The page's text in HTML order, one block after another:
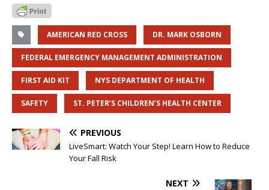
AMERICAN RED CROSS DR. MARK OSBORN
FEDERAL EMERGENCY MANAGEMENT ADMINISTRATION
FIRST AID KIT NYS DEPARTMENT OF HEALTH
SAFETY ST. PETER’S CHILDREN’S HEALTH CENTER
PREVIOUS
LiveSmart: Watch Your Step! Learn How to Reduce
Your Fall Risk
NEXT